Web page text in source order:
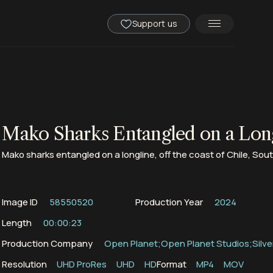
Support us
Mako Sharks Entangled on a
Mako sharks entangled on a longline, off the coast of Chile,
Image ID 58550520 Production Year
2024
Length
00:00:23
Production Company
Open Planet;Open Planet
Resolution
UHD ProRes UHD HDFormat MP4 MOV